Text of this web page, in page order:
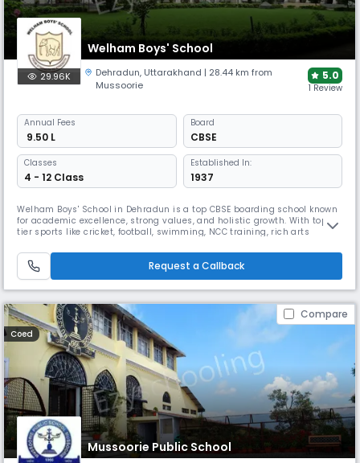
Welham Boys' School
29.96K Dehradun, Uttarakhand | 28.44 km from
Mussoorie
5.0
1 Review
Annual Fees
₹ 9.50 L
Board
CBSE
Classes
4 - 12 Class
Established In:
1937
Welham Boys' School in Dehradun is a top CBSE boarding school known
for academic excellence, strong values, and holistic growth. With top-
tier sports like cricket, football, swimming, NCC training, rich arts
disciplined, confident global citizens in a legacy-rich, nurturing
environment.
Request a Callback
Compare
Coed
Mussoorie Public School